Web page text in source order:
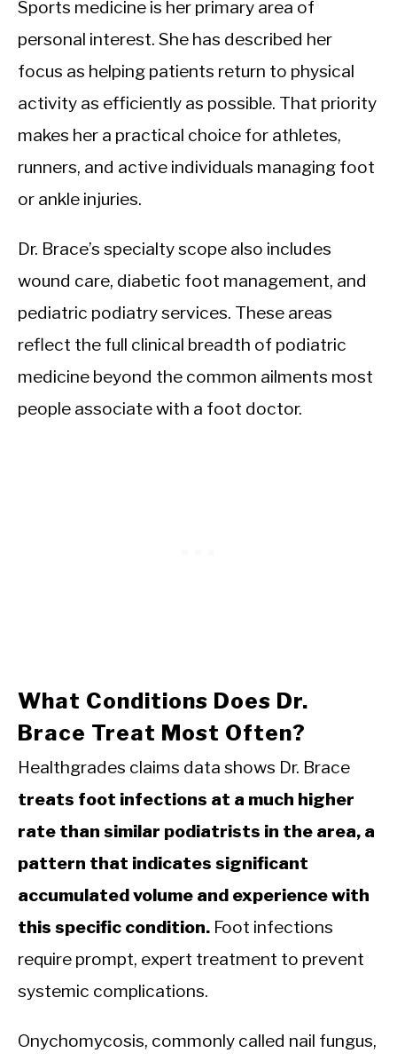
Sports medicine is her primary area of
personal interest. She has described her
focus as helping patients return to physical
activity as efficiently as possible. That priority
makes her a practical choice for athletes,
runners, and active individuals managing foot
or ankle injuries.
Dr. Brace’s specialty scope also includes
wound care, diabetic foot management, and
pediatric podiatry services. These areas
reflect the full clinical breadth of podiatric
medicine beyond the common ailments most
people associate with a foot doctor.
What Conditions Does Dr.
Brace Treat Most Often?
Healthgrades claims data shows Dr. Brace
treats foot infections at a much higher
rate than similar podiatrists in the area, a
pattern that indicates significant
accumulated volume and experience with
this specific condition. Foot infections
require prompt, expert treatment to prevent
systemic complications.
Onychomycosis, commonly called nail fungus,